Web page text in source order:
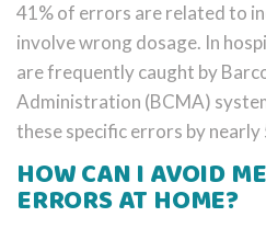
41% of errors are related to
involve wrong dosage. In
are frequently caught by
Administration (BCMA)
these specific errors by nearly
HOW CAN I AVOID
ERRORS AT HOME?